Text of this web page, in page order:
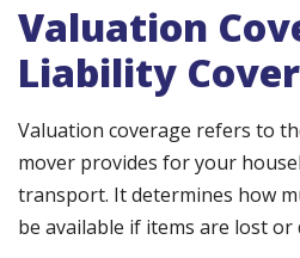
Valuation
Liability
Valuation coverage refers to
mover provides for your
transport. It determines how
be available if items are lost or